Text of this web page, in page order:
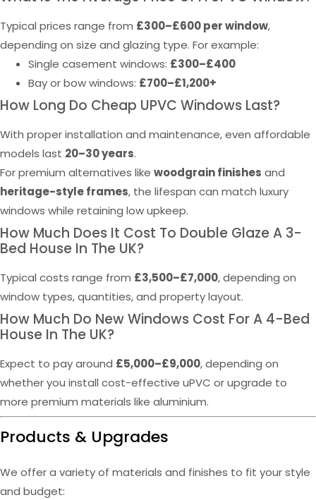
Typical prices range from £300–£600 per window,
depending on size and glazing type. For example:
Single casement windows: £300–£400
Bay or bow windows: £700–£1,200+
How Long Do Cheap UPVC Windows Last?
With proper installation and maintenance, even affordable
models last 20–30 years.
For premium alternatives like woodgrain finishes and
heritage-style frames, the lifespan can match luxury
windows while retaining low upkeep.
How Much Does It Cost To Double Glaze A 3-
Bed House In The UK?
Typical costs range from £3,500–£7,000, depending on
window types, quantities, and property layout.
How Much Do New Windows Cost For A 4-Bed
House In The UK?
Expect to pay around £5,000–£9,000, depending on
whether you install cost-effective uPVC or upgrade to
more premium materials like aluminium.
Products & Upgrades
We offer a variety of materials and finishes to fit your style
and budget: